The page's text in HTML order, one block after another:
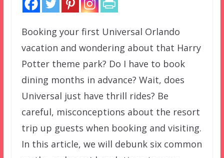
Booking your first Universal Orlando
vacation and wondering about that Harry
Potter theme park? Do I have to book
dining months in advance? Wait, does
Universal just have thrill rides? Be
careful, misconceptions about the resort
trip up guests when booking and visiting.
In this article, we will debunk six common